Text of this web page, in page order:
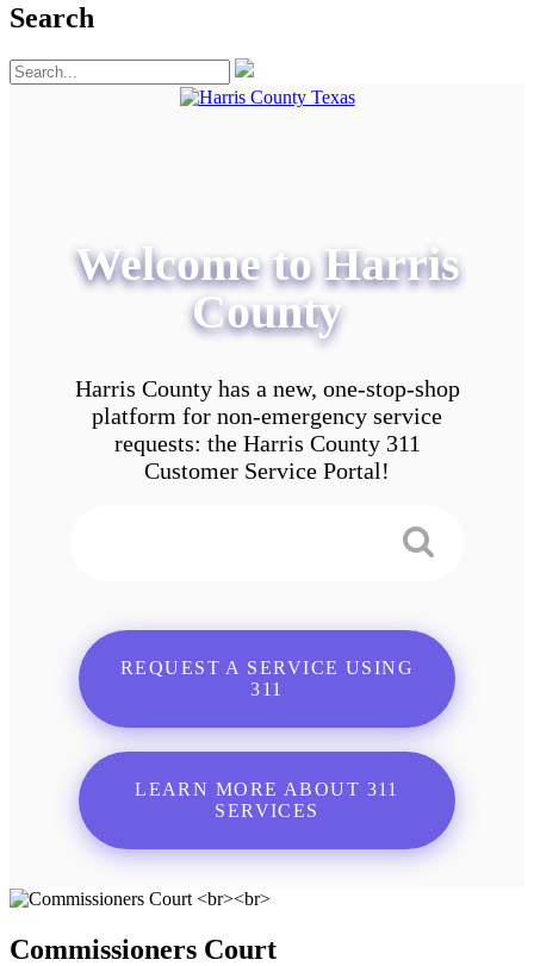
Search
Welcome to Harris
County
Harris County has a new, one-stop-shop
platform for non-emergency service
requests: the Harris County 311
Customer Service Portal!
REQUEST A SERVICE USING
311
LEARN MORE ABOUT 311
SERVICES
Commissioners Court